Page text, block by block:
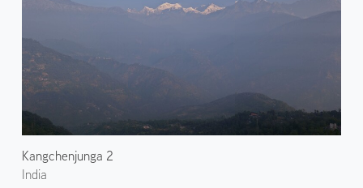
Kangchenjunga 2
India